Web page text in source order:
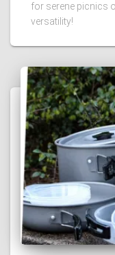
for serene picnics
versatility!